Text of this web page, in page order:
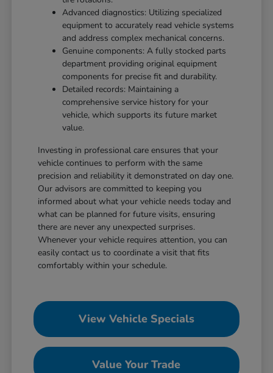
Advanced diagnostics: Utilizing specialized
equipment to accurately read vehicle systems
and address complex mechanical concerns.
Genuine components: A fully stocked parts
department providing original equipment
components for precise fit and durability.
Detailed records: Maintaining a
comprehensive service history for your
vehicle, which supports its future market
value.
Investing in professional care ensures that your
vehicle continues to perform with the same
precision and reliability it demonstrated on day one.
Our advisors are committed to keeping you
informed about what your vehicle needs today and
what can be planned for future visits, ensuring
there are never any unexpected surprises.
Whenever your vehicle requires attention, you can
easily contact us to coordinate a visit that fits
comfortably within your schedule.
View Vehicle Specials
Value Your Trade